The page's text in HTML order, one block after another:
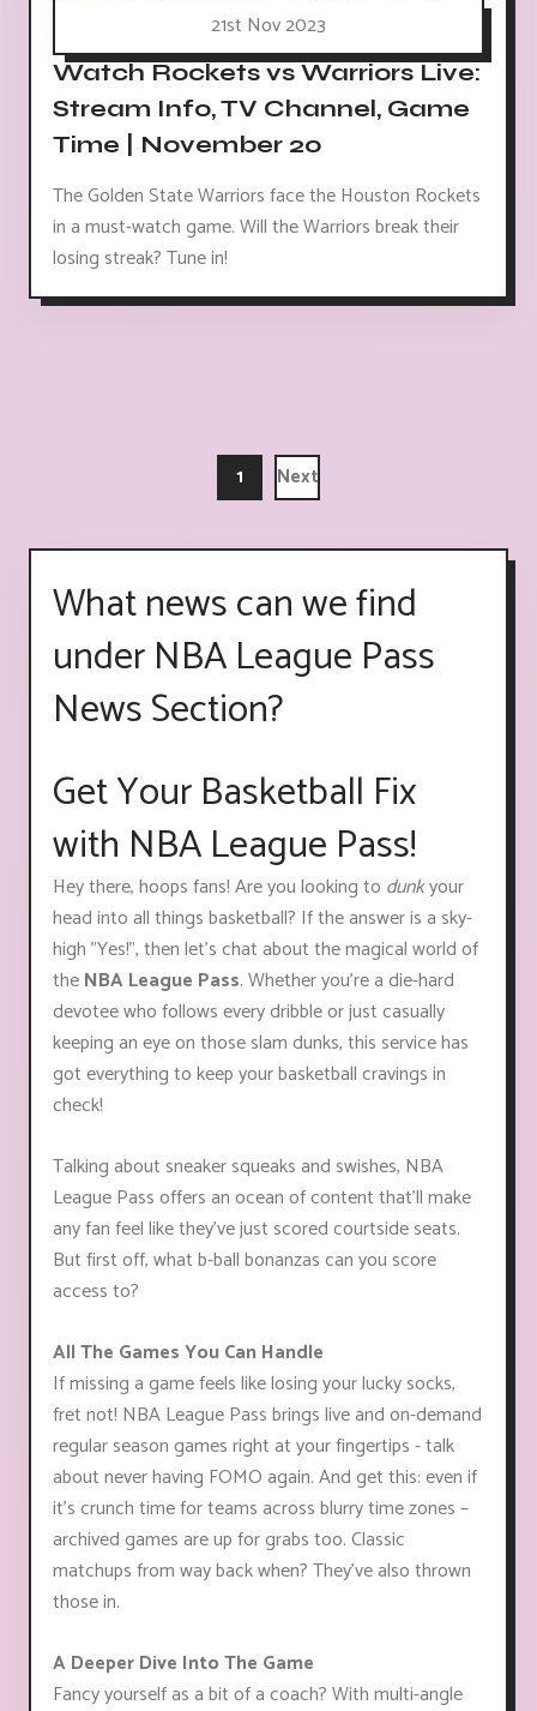
21st Nov 2023
Watch Rockets vs Warriors Live:
Stream Info, TV Channel, Game
Time | November 20
The Golden State Warriors face the Houston Rockets
in a must-watch game. Will the Warriors break their
losing streak? Tune in!
1 Next
What news can we find
under NBA League Pass
News Section?
Get Your Basketball Fix
with NBA League Pass!
Hey there, hoops fans! Are you looking to dunkyour
head into all things basketball? If the answer is a sky-
high "Yes!", then let's chat about the magical world of
theNBA League Pass. Whether you're a die-hard
devotee who follows every dribble or just casually
keeping an eye on those slam dunks, this service has
got everything to keep your basketball cravings in
check!
Talking about sneaker squeaks and swishes, NBA
League Pass offers an ocean of content that'll make
any fan feel like they've just scored courtside seats.
But first off, what b-ball bonanzas can you score
access to?
All The Games You Can Handle
If missing a game feels like losing your lucky socks,
fret not! NBA League Pass brings live and on-demand
regular season games right at your fingertips - talk
about never having FOMO again. And get this: even if
it's crunch time for teams across blurry time zones –
archived games are up for grabs too. Classic
matchups from way back when? They’ve also thrown
those in.
A Deeper Dive Into The Game
Fancy yourself as a bit of a coach? With multi-angle